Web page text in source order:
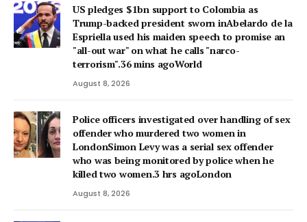
US pledges $1bn support to Colombia as
Trump-backed president sworn inAbelardo de la
Espriella used his maiden speech to promise an
"all-out war" on what he calls "narco-
terrorism".36 mins agoWorld
August 8, 2026
Police officers investigated over handling of sex
offender who murdered two women in
LondonSimon Levy was a serial sex offender
who was being monitored by police when he
killed two women.3 hrs agoLondon
August 8, 2026